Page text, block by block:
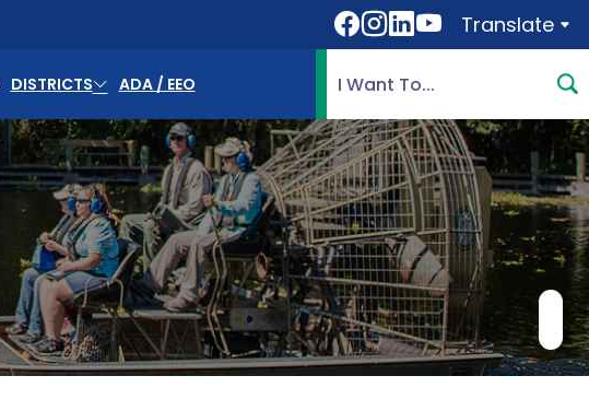
Translate
Translate
DISTRICTS ADA / EEO